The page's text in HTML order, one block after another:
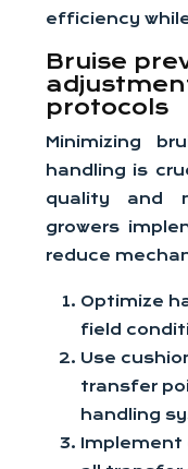
efficiency
Bruise
protocols
Minimizing
handling is
quality and
growers
reduce
Optimize
field
Use
transfer
handling
Implement